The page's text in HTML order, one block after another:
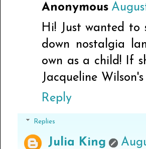
Anonymous
Hi! Just wanted
down nostalgia
own as a child! If
Jacqueline
Reply
Replies
Julia King